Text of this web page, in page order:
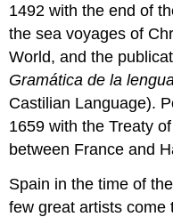
1492 with the end of
the sea voyages of
World, and the
Gramática de la
Castilian Language).
1659 with the Treaty
between France and
Spain in the time of
few great artists come